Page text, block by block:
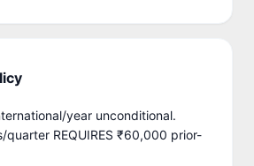
year unconditional.
quarter REQUIRES ₹60,000 prior-